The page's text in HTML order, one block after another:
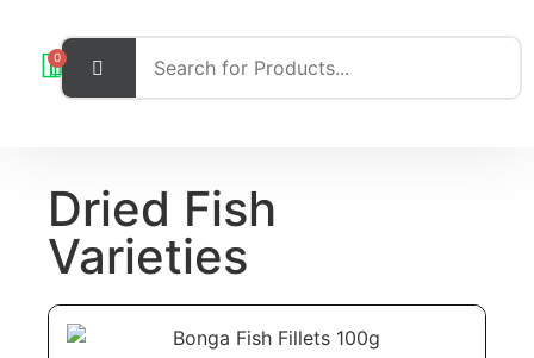
0
Dried Fish
Varieties